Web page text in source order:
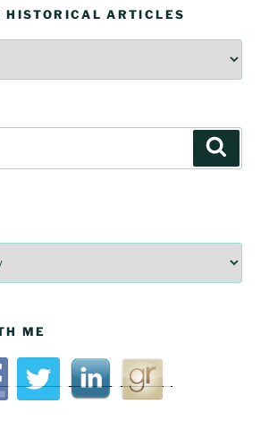
HISTORICAL ARTICLES
ME